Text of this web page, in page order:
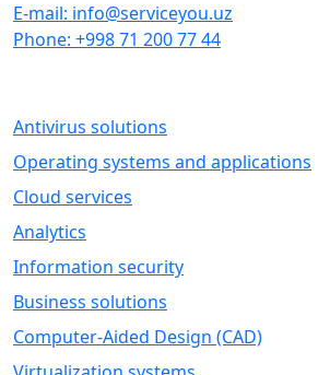
E-mail: info@serviceyou.uz
Phone: +998 71 200 77 44
Antivirus solutions
Operating systems and applications
Cloud services
Analytics
Information security
Business solutions
Computer-Aided Design (CAD)